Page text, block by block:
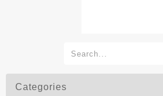
Categories